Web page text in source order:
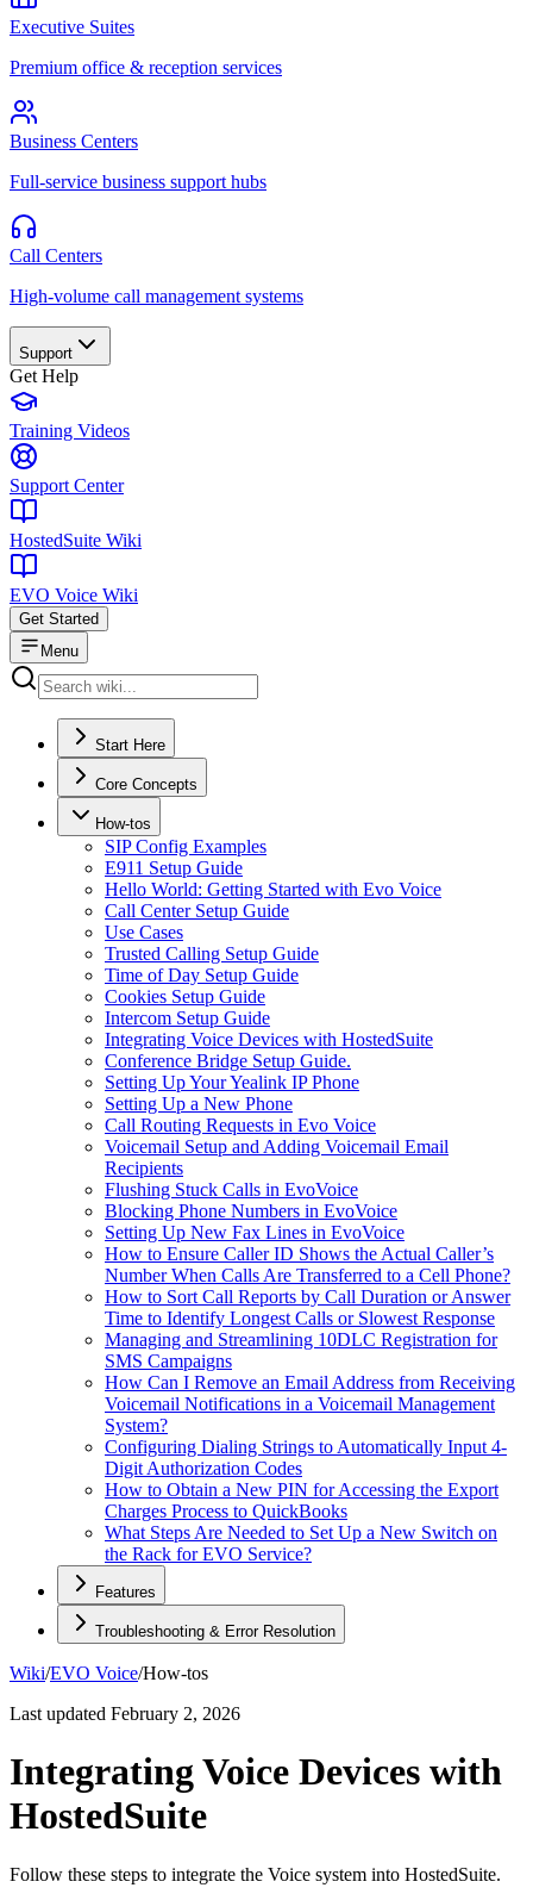
Executive Suites
Premium office & reception services
Business Centers
Full-service business support hubs
Call Centers
High-volume call management systems
Support
Get Help
Training Videos
Support Center
HostedSuite Wiki
EVO Voice Wiki
Get Started
Menu
Start Here
Core Concepts
How-tos
SIP Config Examples
E911 Setup Guide
Hello World: Getting Started with Evo Voice
Call Center Setup Guide
Use Cases
Trusted Calling Setup Guide
Time of Day Setup Guide
Cookies Setup Guide
Intercom Setup Guide
Integrating Voice Devices with HostedSuite
Conference Bridge Setup Guide.
Setting Up Your Yealink IP Phone
Setting Up a New Phone
Call Routing Requests in Evo Voice
Voicemail Setup and Adding Voicemail Email
Recipients
Flushing Stuck Calls in EvoVoice
Blocking Phone Numbers in EvoVoice
Setting Up New Fax Lines in EvoVoice
How to Ensure Caller ID Shows the Actual Caller’s
Number When Calls Are Transferred to a Cell Phone?
How to Sort Call Reports by Call Duration or Answer
Time to Identify Longest Calls or Slowest Response
Managing and Streamlining 10DLC Registration for
SMS Campaigns
How Can I Remove an Email Address from Receiving
Voicemail Notifications in a Voicemail Management
System?
Configuring Dialing Strings to Automatically Input 4-
Digit Authorization Codes
How to Obtain a New PIN for Accessing the Export
Charges Process to QuickBooks
What Steps Are Needed to Set Up a New Switch on
the Rack for EVO Service?
Features
Troubleshooting & Error Resolution
Wiki/EVO Voice/How-tos
Last updated February 2, 2026
Integrating Voice Devices with
HostedSuite
Follow these steps to integrate the Voice system into HostedSuite.